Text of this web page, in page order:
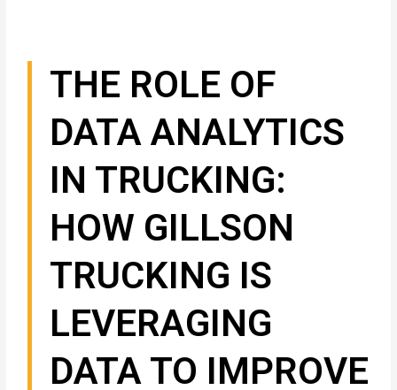
THE ROLE OF
DATA ANALYTICS
IN TRUCKING:
HOW GILLSON
TRUCKING IS
LEVERAGING
DATA TO IMPROVE